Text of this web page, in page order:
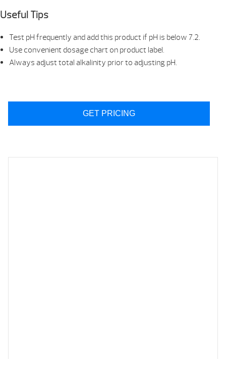
Useful Tips
Test pH frequently and add this product if pH is below 7.2.
Use convenient dosage chart on product label.
Always adjust total alkalinity prior to adjusting pH.
GET PRICING